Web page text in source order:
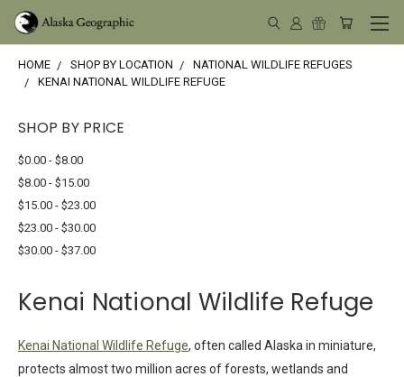
HOME SHOP BY LOCATION
NATIONAL WILDLIFE REFUGES
KENAI NATIONAL WILDLIFE REFUGE
SHOP BY PRICE
$0.00 - $8.00
$8.00 - $15.00
$15.00 - $23.00
$23.00 - $30.00
$30.00 - $37.00
Kenai National Wildlife Refuge
Kenai National Wildlife Refuge, often called Alaska in miniature,
protects almost two million acres of forests, wetlands and